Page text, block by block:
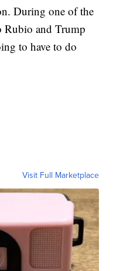
During one of the
Rubio and Trump
to have to do
Visit Full Marketplace